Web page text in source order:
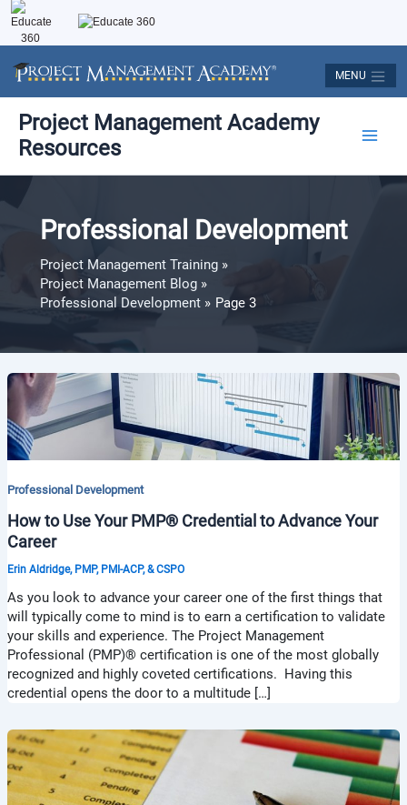
MENU
Skip
content
Project Management Academy
Resources
Professional Development
Project Management Training
Project Management Blog
Professional Development
Page 3
Professional Development
How to Use Your PMP® Credential to Advance Your
Career
Erin Aldridge, PMP, PMI-ACP, & CSPO
As you look to advance your career one of the first things that
will typically come to mind is to earn a certification to validate
your skills and experience. The Project Management
Professional (PMP)® certification is one of the most globally
recognized and highly coveted certifications. Having this
credential opens the door to a multitude […]
pagination